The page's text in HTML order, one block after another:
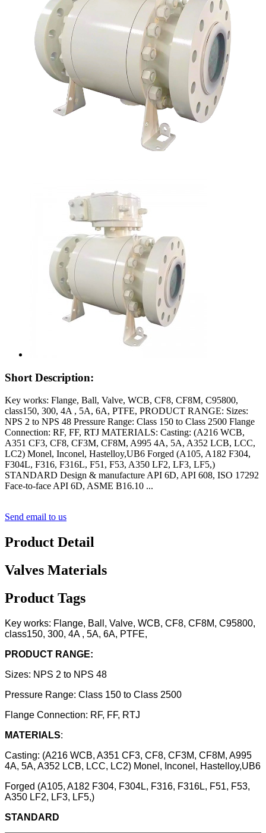
Short Description:
Key works: Flange, Ball, Valve, WCB, CF8, CF8M, C95800,
class150, 300, 4A , 5A, 6A, PTFE, PRODUCT RANGE: Sizes:
NPS 2 to NPS 48 Pressure Range: Class 150 to Class 2500 Flange
Connection: RF, FF, RTJ MATERIALS: Casting: (A216 WCB,
A351 CF3, CF8, CF3M, CF8M, A995 4A, 5A, A352 LCB, LCC,
LC2) Monel, Inconel, Hastelloy,UB6 Forged (A105, A182 F304,
F304L, F316, F316L, F51, F53, A350 LF2, LF3, LF5,)
STANDARD Design & manufacture API 6D, API 608, ISO 17292
Face-to-face API 6D, ASME B16.10 ...
Send email to us
Product Detail
Valves Materials
Product Tags
Key works: Flange, Ball, Valve, WCB, CF8, CF8M, C95800,
class150, 300, 4A , 5A, 6A, PTFE,
PRODUCT RANGE:
Sizes: NPS 2 to NPS 48
Pressure Range: Class 150 to Class 2500
Flange Connection: RF, FF, RTJ
MATERIALS:
Casting: (A216 WCB, A351 CF3, CF8, CF3M, CF8M, A995
4A, 5A, A352 LCB, LCC, LC2) Monel, Inconel, Hastelloy,UB6
Forged (A105, A182 F304, F304L, F316, F316L, F51, F53,
A350 LF2, LF3, LF5,)
STANDARD